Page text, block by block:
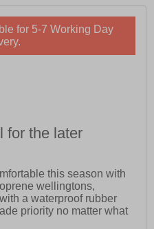
for 5-7 Working Day
for the later
this season with
wellingtons,
a waterproof rubber
priority no matter what